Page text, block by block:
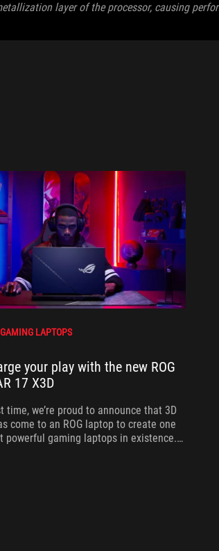
layer of the processor, causing
LAPTOPS
your play with the new ROG
17 X3D
time, we’re proud to announce that 3D
come to an ROG laptop to create one
powerful gaming laptops in existence.